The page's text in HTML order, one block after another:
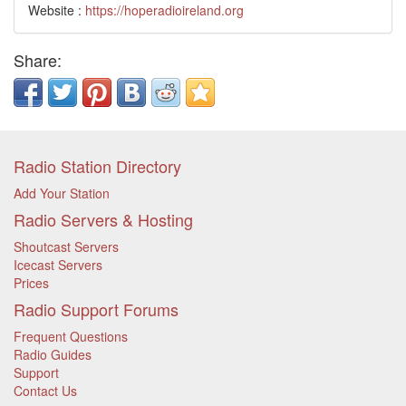
Website : https://hoperadioireland.org
Share:
Radio Station Directory
Add Your Station
Radio Servers & Hosting
Shoutcast Servers
Icecast Servers
Prices
Radio Support Forums
Frequent Questions
Radio Guides
Support
Contact Us